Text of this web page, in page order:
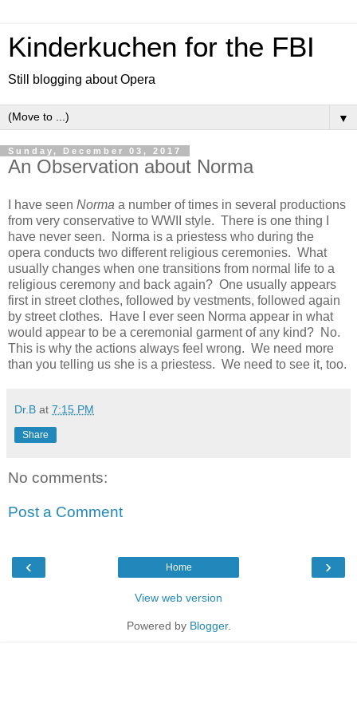
Kinderkuchen for the FBI
Still blogging about Opera
▼
Sunday, December 03, 2017
An Observation about Norma
I have seen Norma a number of times in several productions
from very conservative to WWII style. There is one thing I
have never seen. Norma is a priestess who during the
opera conducts two different religious ceremonies. What
usually changes when one transitions from normal life to a
religious ceremony and back again? One usually appears
first in street clothes, followed by vestments, followed again
by street clothes. Have I ever seen Norma appear in what
would appear to be a ceremonial garment of any kind? No.
This is why the actions always feel wrong. We need more
than you telling us she is a priestess. We need to see it, too.
Dr.B at 7:15 PM
Share
No comments:
Post a Comment
‹ ›
Home
View web version
Powered by Blogger.